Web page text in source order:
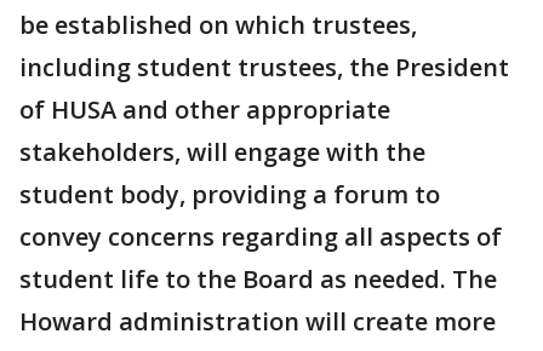
be established on which trustees,
including student trustees, the President
of HUSA and other appropriate
stakeholders, will engage with the
student body, providing a forum to
convey concerns regarding all aspects of
student life to the Board as needed. The
Howard administration will create more